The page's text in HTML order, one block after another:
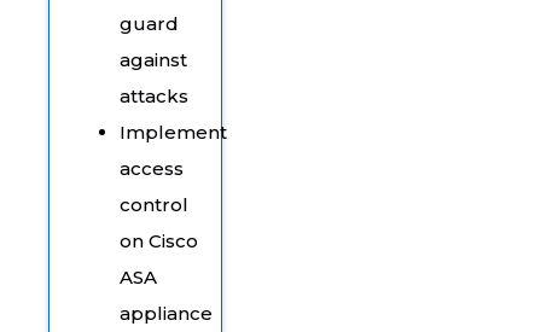
guard
against
attacks
Implement
access
control
on Cisco
ASA
appliance